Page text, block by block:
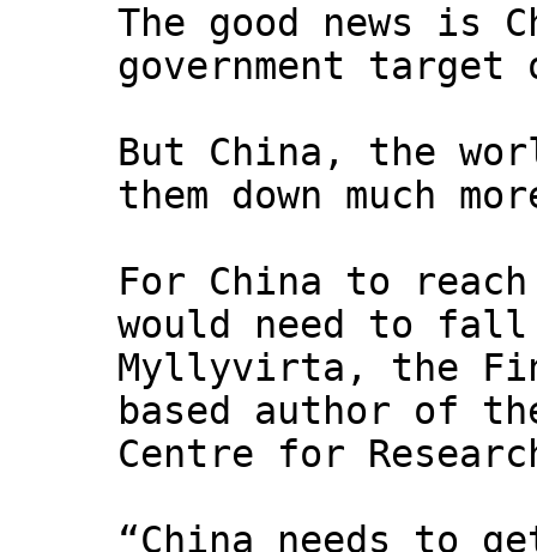
The good news is
government
But China, the
them down much
For China to
would need to
Myllyvirta, the
based author of
Centre for
“China needs to